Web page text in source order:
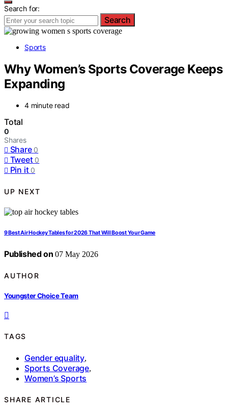
Search for:
Search
Sports
Why Women’s Sports Coverage Keeps
Expanding
4 minute read
Total
0
Shares
Share 0
Tweet 0
Pin it 0
UP NEXT
9 Best Air Hockey Tables for 2026 That Will Boost Your Game
Published on 07 May 2026
AUTHOR
Youngster Choice Team
TAGS
Gender equality,
Sports Coverage,
Women’s Sports
SHARE ARTICLE